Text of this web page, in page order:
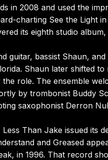
in 2008 and used the
charting See the Light
its eighth studio
guitar, bassist Shaun,
Shaun later shifted
role. The ensemble
by trombonist Buddy
saxophonist Derron
Than Jake issued its
and Greased
in 1996. That record